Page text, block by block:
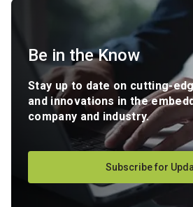
Be in the Know
Stay up to date on cutting-
and innovations in the
company and industry.
Subscribe for